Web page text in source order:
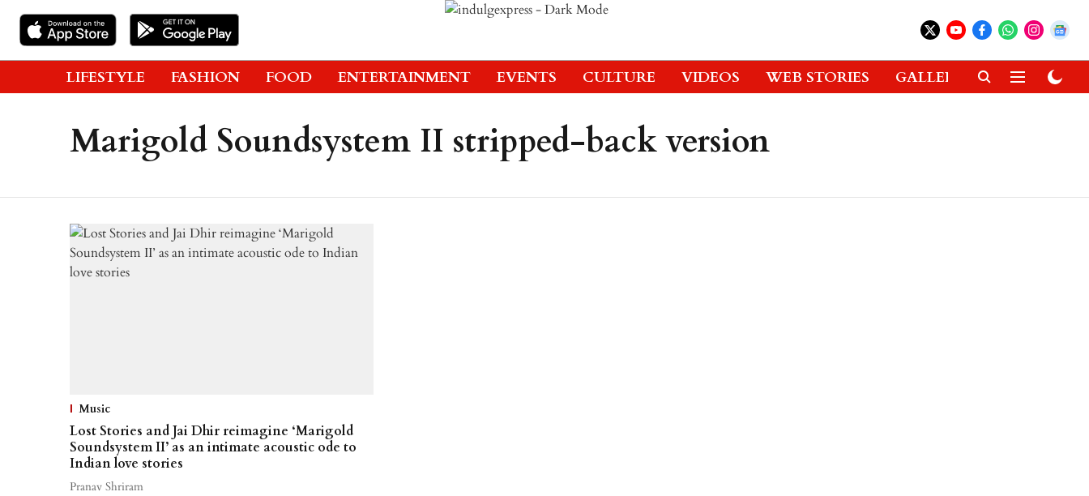
LIFESTYLE FASHION FOOD ENTERTAINMENT EVENTS CULTURE VIDEOS WEB STORIES GALLERIES GADGETS
Marigold Soundsystem II stripped-back version
Music
Lost Stories and Jai Dhir reimagine ‘Marigold
Soundsystem II’ as an intimate acoustic ode to
Indian love stories
Pranav Shriram